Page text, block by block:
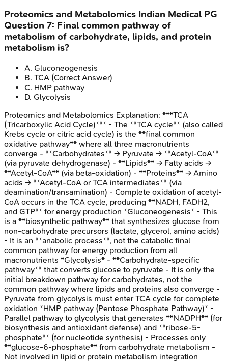
Proteomics and Metabolomics Indian Medical PG
Question 7: Final common pathway of
metabolism of carbohydrate, lipids, and protein
metabolism is?
A. Gluconeogenesis
B. TCA (Correct Answer)
C. HMP pathway
D. Glycolysis
Proteomics and Metabolomics Explanation: ***TCA
(Tricarboxylic Acid Cycle)*** - The **TCA cycle** (also called
Krebs cycle or citric acid cycle) is the **final common
oxidative pathway** where all three macronutrients
converge - **Carbohydrates** → Pyruvate → **Acetyl-CoA**
(via pyruvate dehydrogenase) - **Lipids** → Fatty acids →
**Acetyl-CoA** (via beta-oxidation) - **Proteins** → Amino
acids → **Acetyl-CoA or TCA intermediates** (via
deamination/transamination) - Complete oxidation of acetyl-
CoA occurs in the TCA cycle, producing **NADH, FADH2,
and GTP** for energy production *Gluconeogenesis* - This
is a **biosynthetic pathway** that synthesizes glucose from
non-carbohydrate precursors (lactate, glycerol, amino acids)
- It is an **anabolic process**, not the catabolic final
common pathway for energy production from all
macronutrients *Glycolysis* - **Carbohydrate-specific
pathway** that converts glucose to pyruvate - It is only the
initial breakdown pathway for carbohydrates, not the
common pathway where lipids and proteins also converge -
Pyruvate from glycolysis must enter TCA cycle for complete
oxidation *HMP pathway (Pentose Phosphate Pathway)* -
Parallel pathway to glycolysis that generates **NADPH** (for
biosynthesis and antioxidant defense) and **ribose-5-
phosphate** (for nucleotide synthesis) - Processes only
**glucose-6-phosphate** from carbohydrate metabolism -
Not involved in lipid or protein metabolism integration